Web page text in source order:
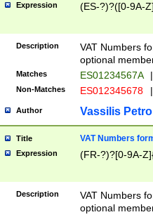
Expression (ES-?)?([0-9A-
Description
VAT Numbers
optional
Matches ES01234567A |
Non-Matches ES012345678 |
Author Vassilis
Title VAT Numbers
Expression (FR-?)?[0-9A-
Description
VAT Numbers
optional